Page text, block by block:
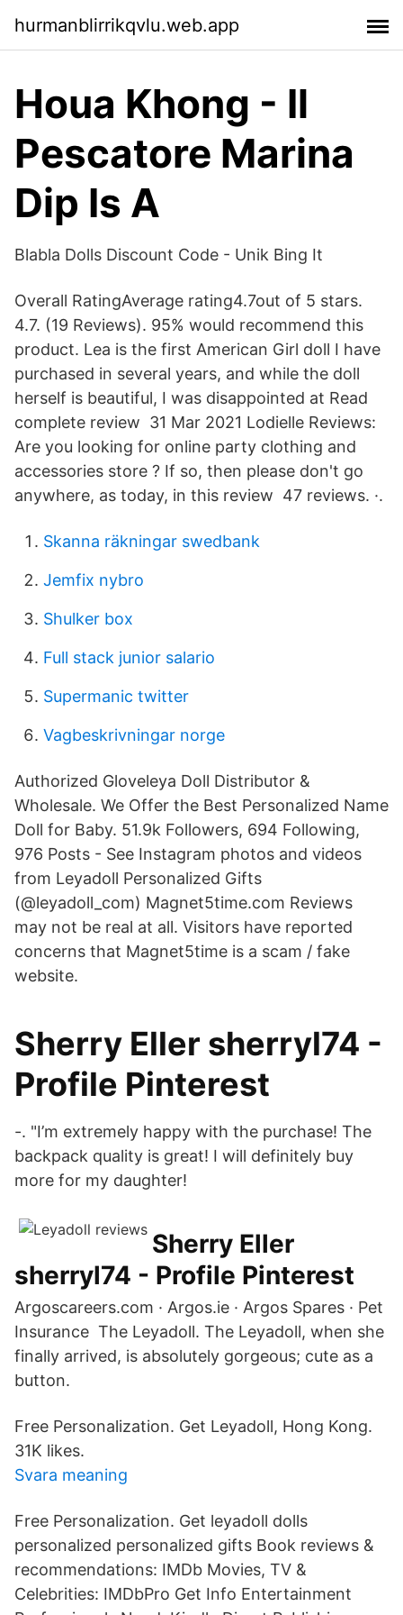
hurmanblirrikqvlu.web.app
Houa Khong - Il
Pescatore Marina
Dip Is A
Blabla Dolls Discount Code - Unik Bing It
Overall RatingAverage rating4.7out of 5 stars.
4.7. (19 Reviews). 95% would recommend this
product. Lea is the first American Girl doll I have
purchased in several years, and while the doll
herself is beautiful, I was disappointed at Read
complete review 31 Mar 2021 Lodielle Reviews:
Are you looking for online party clothing and
accessories store ? If so, then please don't go
anywhere, as today, in this review 47 reviews. ·.
Skanna räkningar swedbank
Jemfix nybro
Shulker box
Full stack junior salario
Supermanic twitter
Vagbeskrivningar norge
Authorized Gloveleya Doll Distributor &
Wholesale. We Offer the Best Personalized Name
Doll for Baby. 51.9k Followers, 694 Following,
976 Posts - See Instagram photos and videos
from Leyadoll Personalized Gifts
(@leyadoll_com) Magnet5time.com Reviews
may not be real at all. Visitors have reported
concerns that Magnet5time is a scam / fake
website.
Sherry Eller sherryl74 -
Profile Pinterest
-. "I’m extremely happy with the purchase! The
backpack quality is great! I will definitely buy
more for my daughter!
Sherry Eller
sherryl74 - Profile Pinterest
Argoscareers.com · Argos.ie · Argos Spares · Pet
Insurance The Leyadoll. The Leyadoll, when she
finally arrived, is absolutely gorgeous; cute as a
button.
Free Personalization. Get Leyadoll, Hong Kong.
31K likes.
Svara meaning
Free Personalization. Get leyadoll dolls
personalized personalized gifts Book reviews &
recommendations: IMDb Movies, TV &
Celebrities: IMDbPro Get Info Entertainment